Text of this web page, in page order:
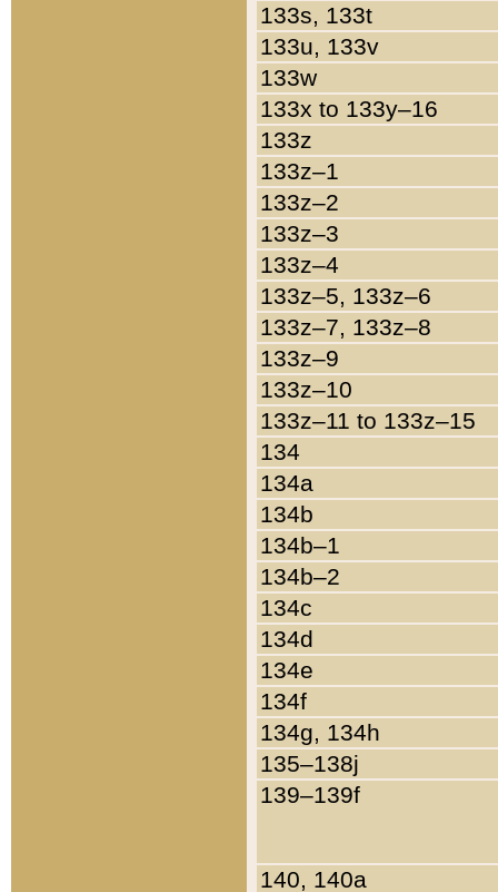
133s, 133t
133u, 133v
133w
133x to 133y–16
133z
133z–1
133z–2
133z–3
133z–4
133z–5, 133z–6
133z–7, 133z–8
133z–9
133z–10
133z–11 to 133z–15
134
134a
134b
134b–1
134b–2
134c
134d
134e
134f
134g, 134h
135–138j
139–139f
140, 140a